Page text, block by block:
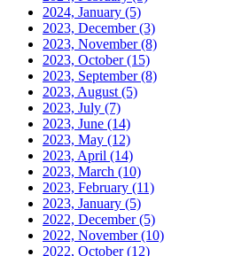
2024, January (5)
2023, December(3)
2023, November(8)
2023, October(15)
2023, September(8)
2023, August (5)
2023, July (7)
2023, June (14)
2023, May (12)
2023, April (14)
2023, March (10)
2023, February (11)
2023, January (5)
2022, December(5)
2022, November(10)
2022, October(12)